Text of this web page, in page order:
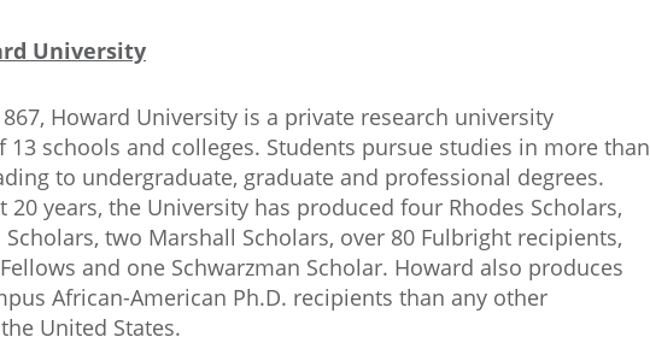
University
Howard University is a private research university
13 schools and colleges. Students pursue studies in more than
to undergraduate, graduate and professional degrees.
20 years, the University has produced four Rhodes Scholars,
two Marshall Scholars, over 80 Fulbright recipients,
and one Schwarzman Scholar. Howard also produces
African-American Ph.D. recipients than any other
United States.